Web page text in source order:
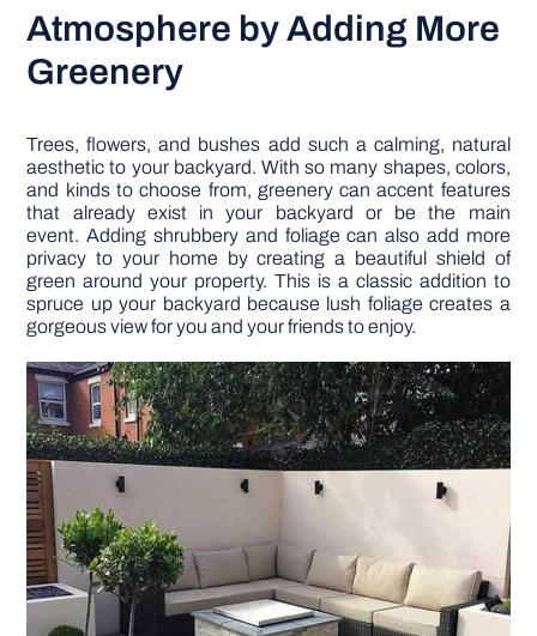
Atmosphere by Adding More
Greenery
Trees, flowers, and bushes add such a calming, natural
aesthetic to your backyard. With so many shapes, colors,
and kinds to choose from, greenery can accent features
that already exist in your backyard or be the main
event. Adding shrubbery and foliage can also add more
privacy to your home by creating a beautiful shield of
green around your property. This is a classic addition to
spruce up your backyard because lush foliage creates a
gorgeous view for you and your friends to enjoy.